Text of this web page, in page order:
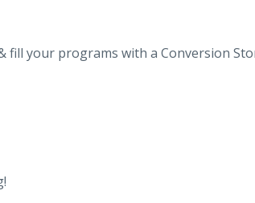
fill your programs with a Conversion